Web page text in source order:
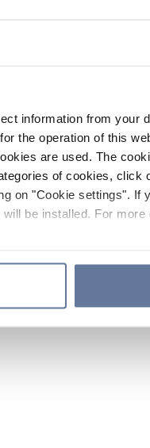
information from your
the operation of this
are used. The
of cookies, click
on "Cookie settings". If
be installed. For